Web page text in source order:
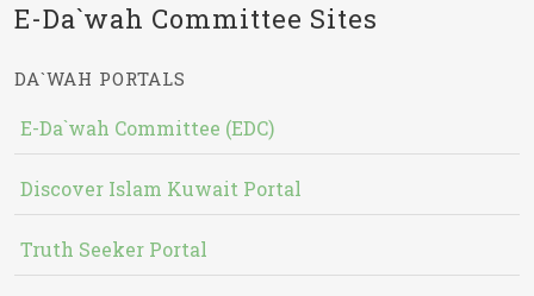
E-Da`wah Committee Sites
DA`WAH PORTALS
E-Da`wah Committee (EDC)
Discover Islam Kuwait Portal
Truth Seeker Portal